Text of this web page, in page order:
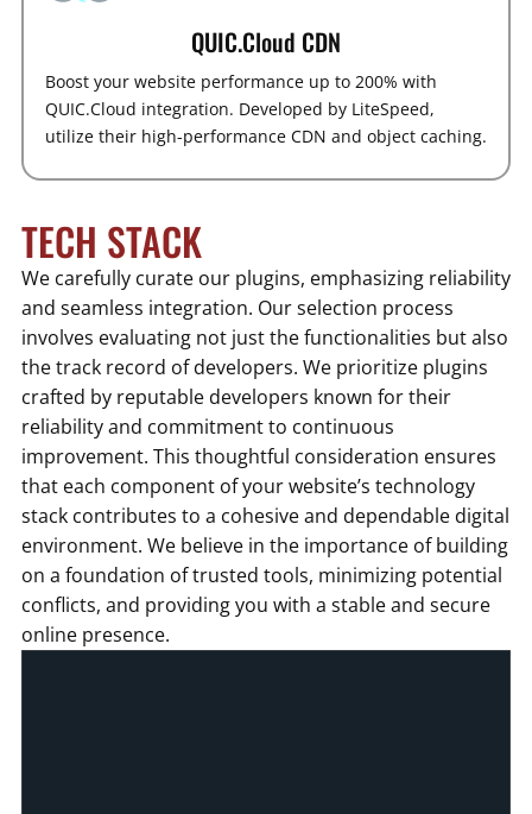
QUIC.Cloud CDN
Boost your website performance up to 200% with
QUIC.Cloud integration. Developed by LiteSpeed,
utilize their high-performance CDN and object caching.
TECH STACK
We carefully curate our plugins, emphasizing reliability
and seamless integration. Our selection process
involves evaluating not just the functionalities but also
the track record of developers. We prioritize plugins
crafted by reputable developers known for their
reliability and commitment to continuous
improvement. This thoughtful consideration ensures
that each component of your website’s technology
stack contributes to a cohesive and dependable digital
environment. We believe in the importance of building
on a foundation of trusted tools, minimizing potential
conflicts, and providing you with a stable and secure
online presence.